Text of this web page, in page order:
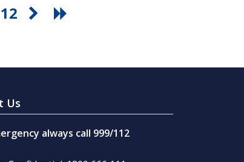
12
Us
always call 999/112